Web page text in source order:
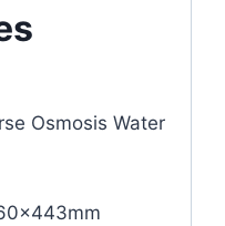
Osmosis Water